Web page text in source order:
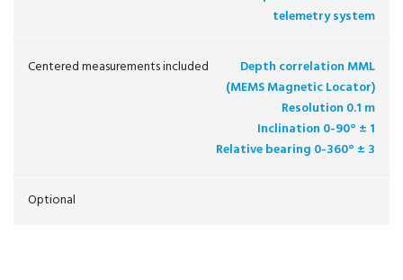
telemetry system
Centered measurements included
Depth correlation MML
(MEMS Magnetic Locator)
Resolution 0.1 m
Inclination 0-90° ± 1
Relative bearing 0-360° ± 3
Optional